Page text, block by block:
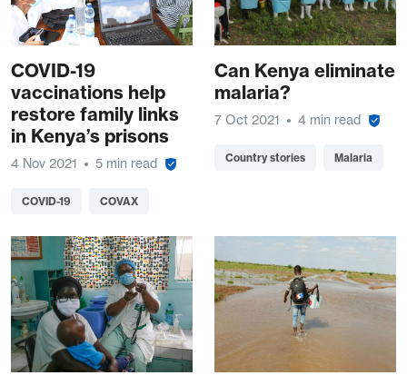
COVID-19
vaccinations help
restore family links
in Kenya’s prisons
4 Nov 2021 5 min read
COVID-19 COVAX
Can Kenya eliminate
malaria?
7 Oct 2021 4 min read
Country stories Malaria